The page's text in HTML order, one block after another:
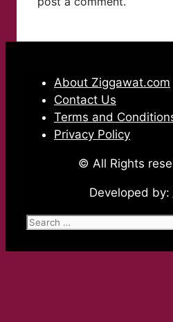
About Ziggawat.com
Contact Us
Terms and
Privacy Policy
Developed by:
Search